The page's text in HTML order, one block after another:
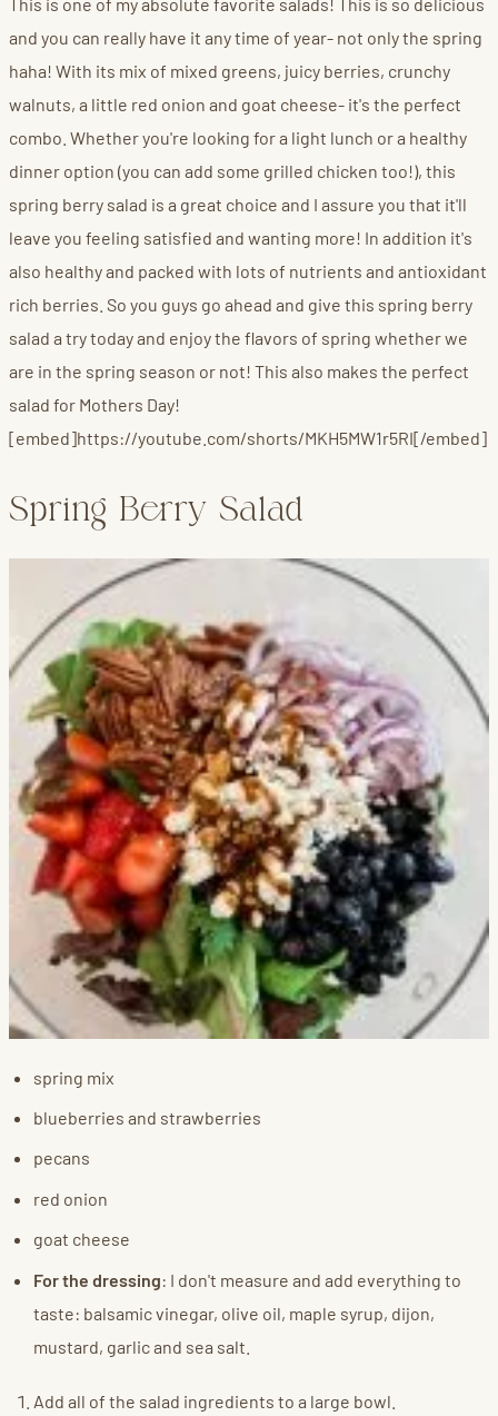
and you can really have it any time of year- not only the spring
haha! With its mix of mixed greens, juicy berries, crunchy
walnuts, a little red onion and goat cheese- it's the perfect
combo. Whether you're looking for a light lunch or a healthy
dinner option (you can add some grilled chicken too!), this
spring berry salad is a great choice and I assure you that it'll
leave you feeling satisfied and wanting more! In addition it's
also healthy and packed with lots of nutrients and antioxidant
rich berries. So you guys go ahead and give this spring berry
salad a try today and enjoy the flavors of spring whether we
are in the spring season or not! This also makes the perfect
salad for Mothers Day!
[embed]https://youtube.com/shorts/MKH5MW1r5RI[/embed]
Spring Berry Salad
spring mix
blueberries and strawberries
pecans
red onion
goat cheese
For the dressing: I don't measure and add everything to
taste: balsamic vinegar, olive oil, maple syrup, dijon,
mustard, garlic and sea salt.
Add all of the salad ingredients to a large bowl.